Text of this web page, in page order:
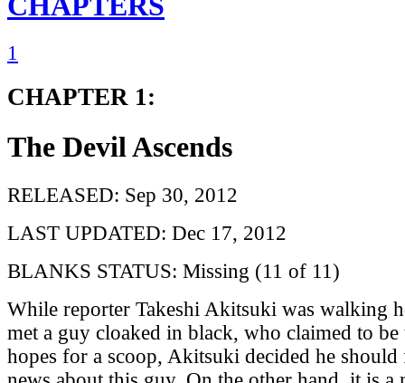
1
CHAPTER 1:
The Devil Ascends
RELEASED: Sep 30, 2012
LAST UPDATED: Dec 17, 2012
BLANKS STATUS: Missing (11 of 11)
While reporter Takeshi Akitsuki was walking
met a guy cloaked in black, who claimed to
hopes for a scoop, Akitsuki decided he